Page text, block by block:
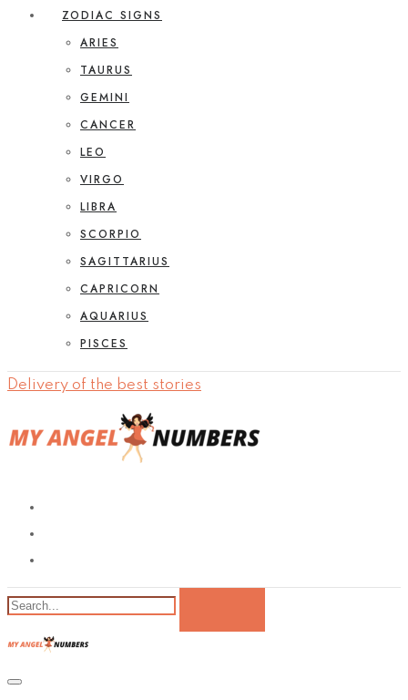
ZODIAC SIGNS
ARIES
TAURUS
GEMINI
CANCER
LEO
VIRGO
LIBRA
SCORPIO
SAGITTARIUS
CAPRICORN
AQUARIUS
PISCES
Delivery of the best stories